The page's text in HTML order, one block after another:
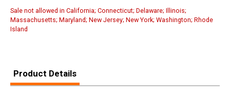
Sale not allowed in California; Connecticut; Delaware; Illinois;
Massachusetts; Maryland; New Jersey; New York; Washington; Rhode
Island
Product Details